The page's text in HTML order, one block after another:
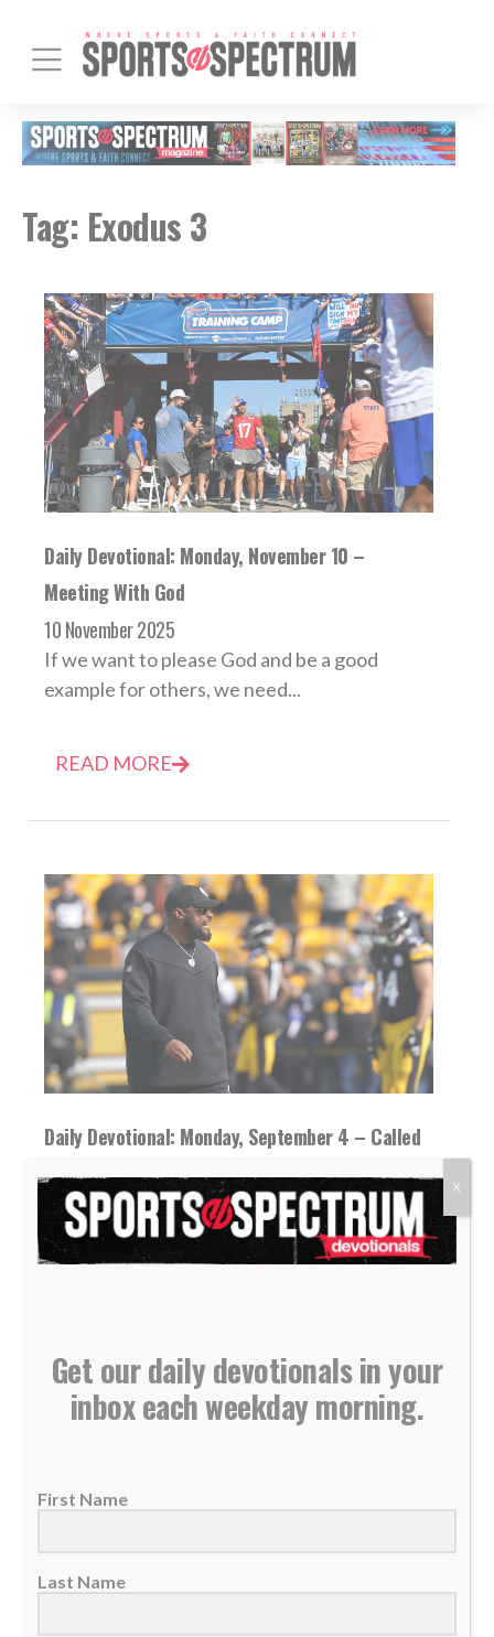
Tag: Exodus 3
Daily Devotional: Monday, November 10 –
Meeting With God
10 November 2025
If we want to please God and be a good
example for others, we need...
READ MORE
Daily Devotional: Monday, September 4 – Called
By God
04 September 2023
Tough times and training seasons can be used
by God to mold and shape you...
Get our daily devotionals in your
inbox each weekday morning.
First Name
Last Name
X